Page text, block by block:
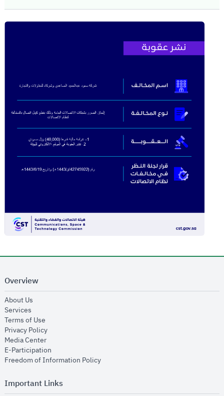
Overview
About Us
Services
Terms of Use
Privacy Policyopens in new window
Media Centeropens in new window
E-Participation
Freedom of Information Policyopens in new window
Important Links